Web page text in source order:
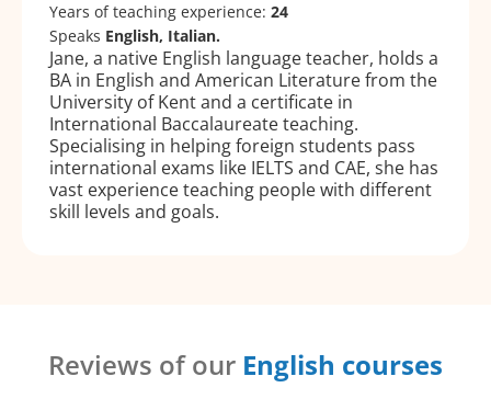
Years of teaching experience: 24
Speaks English, Italian.
Jane, a native English language teacher, holds a
BA in English and American Literature from the
University of Kent and a certificate in
International Baccalaureate teaching.
Specialising in helping foreign students pass
international exams like IELTS and CAE, she has
vast experience teaching people with different
skill levels and goals.
Reviews of our English courses